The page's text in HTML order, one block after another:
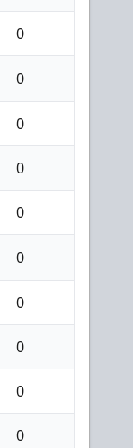
0
0
0
0
0
0
0
0
0
0